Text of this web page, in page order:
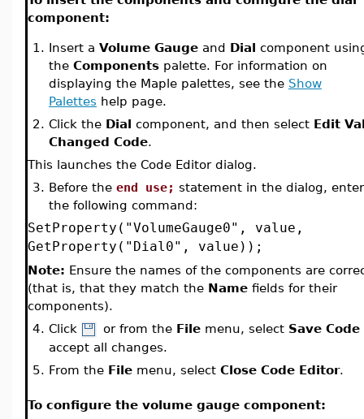
component:
1. Insert a Volume Gauge and Dial component
the Components palette. For information on
displaying the Maple palettes, see the Show
Palettes help page.
2. Click the Dial component, and then select Edit
Changed Code.
This launches the Code Editor dialog.
3. Before the end use; statement in the dialog, enter
the following command:
SetProperty("VolumeGauge0", value,
GetProperty("Dial0", value));
Note: Ensure the names of the components are
(that is, that they match the Name fields for their
components).
4. Click or from the File menu, select Save Code
accept all changes.
5. From the File menu, select Close Code Editor.
To configure the volume gauge component: